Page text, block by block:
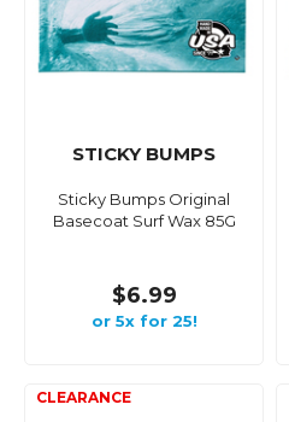
STICKY BUMPS
Sticky Bumps Original
Basecoat Surf Wax 85G
$6.99
or 5x for 25!